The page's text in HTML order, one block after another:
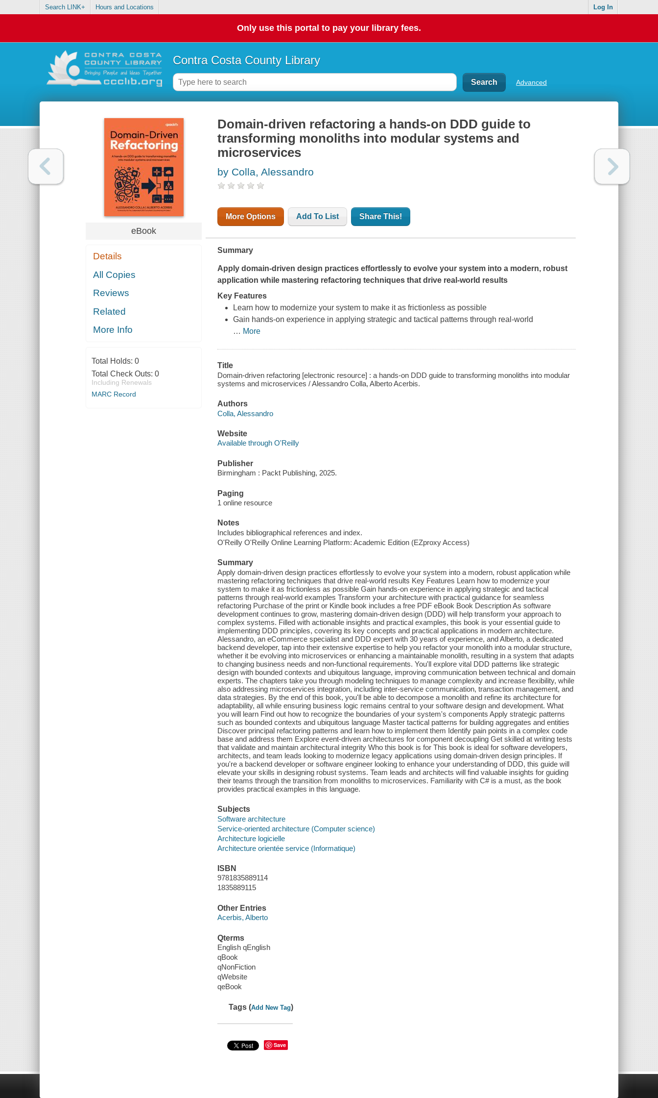
Search LINK+ Hours and Locations Log In
Only use this portal to pay your library fees.
Contra Costa County Library
Advanced
eBook
Details
All Copies
Reviews
Related
More Info
Total Holds: 0
Total Check Outs: 0
Including Renewals
MARC Record
Domain-driven refactoring a hands-on DDD guide to
transforming monoliths into modular systems and
microservices
by Colla, Alessandro
More Options Add To List Share This!
Summary
Apply domain-driven design practices effortlessly to evolve your system into a modern, robust
application while mastering refactoring techniques that drive real-world results
Key Features
Learn how to modernize your system to make it as frictionless as possible
Gain hands-on experience in applying strategic and tactical patterns through real-world
… More
Title
Domain-driven refactoring [electronic resource] : a hands-on DDD guide to transforming monoliths into modular
systems and microservices / Alessandro Colla, Alberto Acerbis.
Authors
Colla, Alessandro
Website
Available through O'Reilly
Publisher
Birmingham : Packt Publishing, 2025.
Paging
1 online resource
Notes
Includes bibliographical references and index.
O'Reilly O'Reilly Online Learning Platform: Academic Edition (EZproxy Access)
Summary
Apply domain-driven design practices effortlessly to evolve your system into a modern, robust application while
mastering refactoring techniques that drive real-world results Key Features Learn how to modernize your
system to make it as frictionless as possible Gain hands-on experience in applying strategic and tactical
patterns through real-world examples Transform your architecture with practical guidance for seamless
refactoring Purchase of the print or Kindle book includes a free PDF eBook Book Description As software
development continues to grow, mastering domain-driven design (DDD) will help transform your approach to
complex systems. Filled with actionable insights and practical examples, this book is your essential guide to
implementing DDD principles, covering its key concepts and practical applications in modern architecture.
Alessandro, an eCommerce specialist and DDD expert with 30 years of experience, and Alberto, a dedicated
backend developer, tap into their extensive expertise to help you refactor your monolith into a modular structure,
whether it be evolving into microservices or enhancing a maintainable monolith, resulting in a system that adapts
to changing business needs and non-functional requirements. You'll explore vital DDD patterns like strategic
design with bounded contexts and ubiquitous language, improving communication between technical and domain
experts. The chapters take you through modeling techniques to manage complexity and increase flexibility, while
also addressing microservices integration, including inter-service communication, transaction management, and
data strategies. By the end of this book, you'll be able to decompose a monolith and refine its architecture for
adaptability, all while ensuring business logic remains central to your software design and development. What
you will learn Find out how to recognize the boundaries of your system's components Apply strategic patterns
such as bounded contexts and ubiquitous language Master tactical patterns for building aggregates and entities
Discover principal refactoring patterns and learn how to implement them Identify pain points in a complex code
base and address them Explore event-driven architectures for component decoupling Get skilled at writing tests
that validate and maintain architectural integrity Who this book is for This book is ideal for software developers,
architects, and team leads looking to modernize legacy applications using domain-driven design principles. If
you're a backend developer or software engineer looking to enhance your understanding of DDD, this guide will
elevate your skills in designing robust systems. Team leads and architects will find valuable insights for guiding
their teams through the transition from monoliths to microservices. Familiarity with C# is a must, as the book
provides practical examples in this language.
Subjects
Software architecture
Service-oriented architecture (Computer science)
Architecture logicielle
Architecture orientée service (Informatique)
ISBN
9781835889114
1835889115
Other Entries
Acerbis, Alberto
Qterms
English qEnglish
qBook
qNonFiction
qWebsite
qeBook
Tags (Add New Tag)
Save